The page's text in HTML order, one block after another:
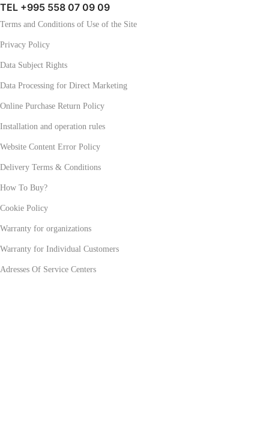
TEL +995 558 07 09 09
Terms and Conditions of Use of the Site
Privacy Policy
Data Subject Rights
Data Processing for Direct Marketing
Online Purchase Return Policy
Installation and operation rules
Website Content Error Policy
Delivery Terms & Conditions
How To Buy?
Cookie Policy
Warranty for organizations
Warranty for Individual Customers
Adresses Of Service Centers